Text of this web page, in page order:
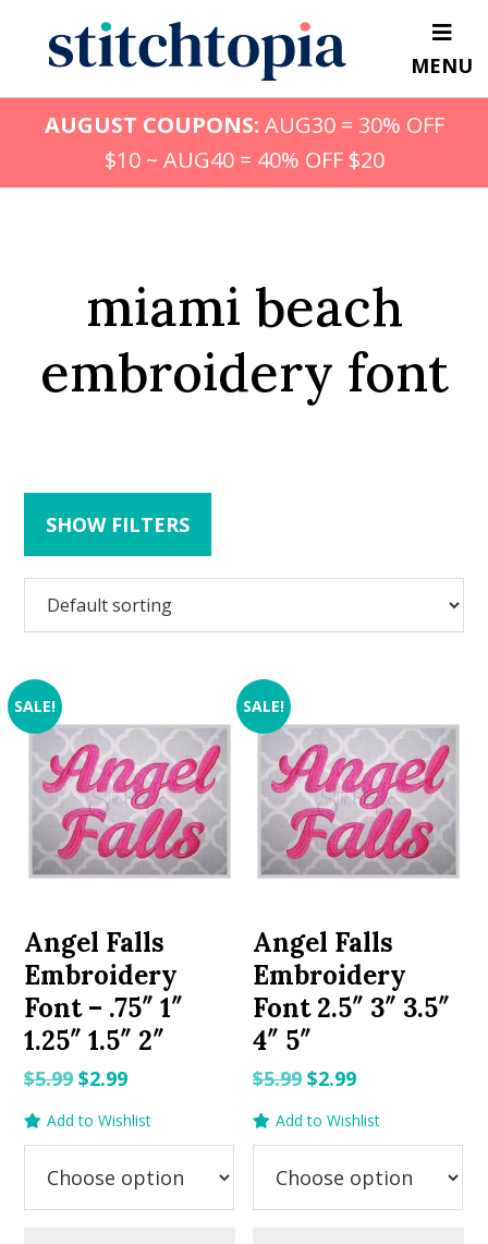
content
MENU
AUGUST COUPONS: AUG30 = 30% OFF
$10 ~ AUG40 = 40% OFF $20
miami beach
embroidery font
SHOW FILTERS
SALE!
Angel Falls
Embroidery
Font – .75″ 1″
1.25″ 1.5″ 2″
$5.99Original
$5.99.
$2.99Current
$2.99.
Add to Wishlist
SALE!
Angel Falls
Embroidery
Font 2.5″ 3″ 3.5″
4″ 5″
$5.99 Original
$5.99.
$2.99Current
$2.99.
Add to Wishlist